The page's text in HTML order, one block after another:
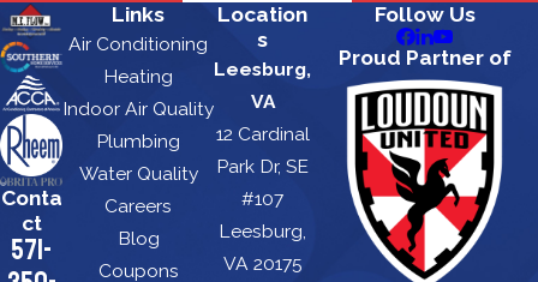
Conta
ct
571-
Links
Air Conditioning
Heating
Indoor Air Quality
Plumbing
Water Quality
Careers
Blog
Coupons
Location
s
Leesburg,
VA
12 Cardinal
Park Dr, SE
#107
Leesburg,
VA 20175
Follow Us
Proud Partner of